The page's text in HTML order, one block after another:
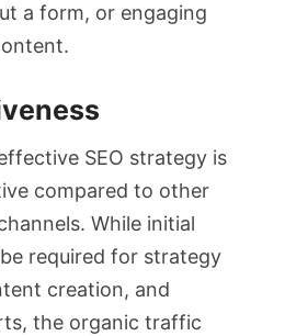
a form, or engaging
SEO strategy is
compared to other
While initial
required for strategy
creation, and
the organic traffic